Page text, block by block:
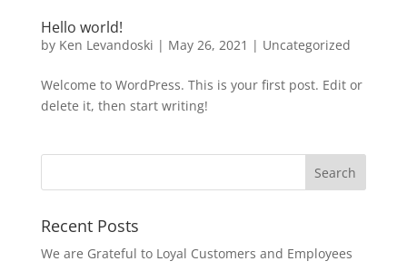
Hello world!
by Ken Levandoski | May 26, 2021 | Uncategorized
Welcome to WordPress. This is your first post. Edit or
delete it, then start writing!
Recent Posts
We are Grateful to Loyal Customers and Employees